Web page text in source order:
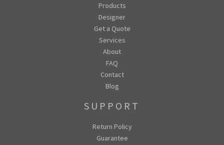
Products
Designer
Get a Quote
Services
About
FAQ
Contact
Blog
SUPPORT
Return Policy
Guarantee